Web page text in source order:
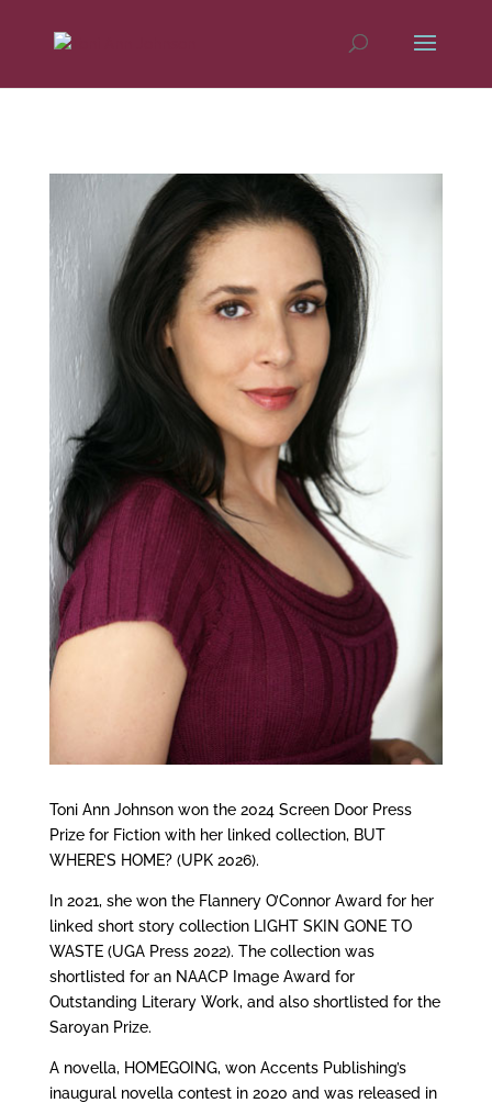
Toni Ann Johnson won the 2024 Screen Door Press
Prize for Fiction with her linked collection, BUT
WHERE’S HOME? (UPK 2026).
In 2021, she won the Flannery O’Connor Award for her
linked short story collection LIGHT SKIN GONE TO
WASTE (UGA Press 2022). The collection was
shortlisted for an NAACP Image Award for
Outstanding Literary Work, and also shortlisted for the
Saroyan Prize.
A novella, HOMEGOING, won Accents Publishing’s
inaugural novella contest in 2020 and was released in